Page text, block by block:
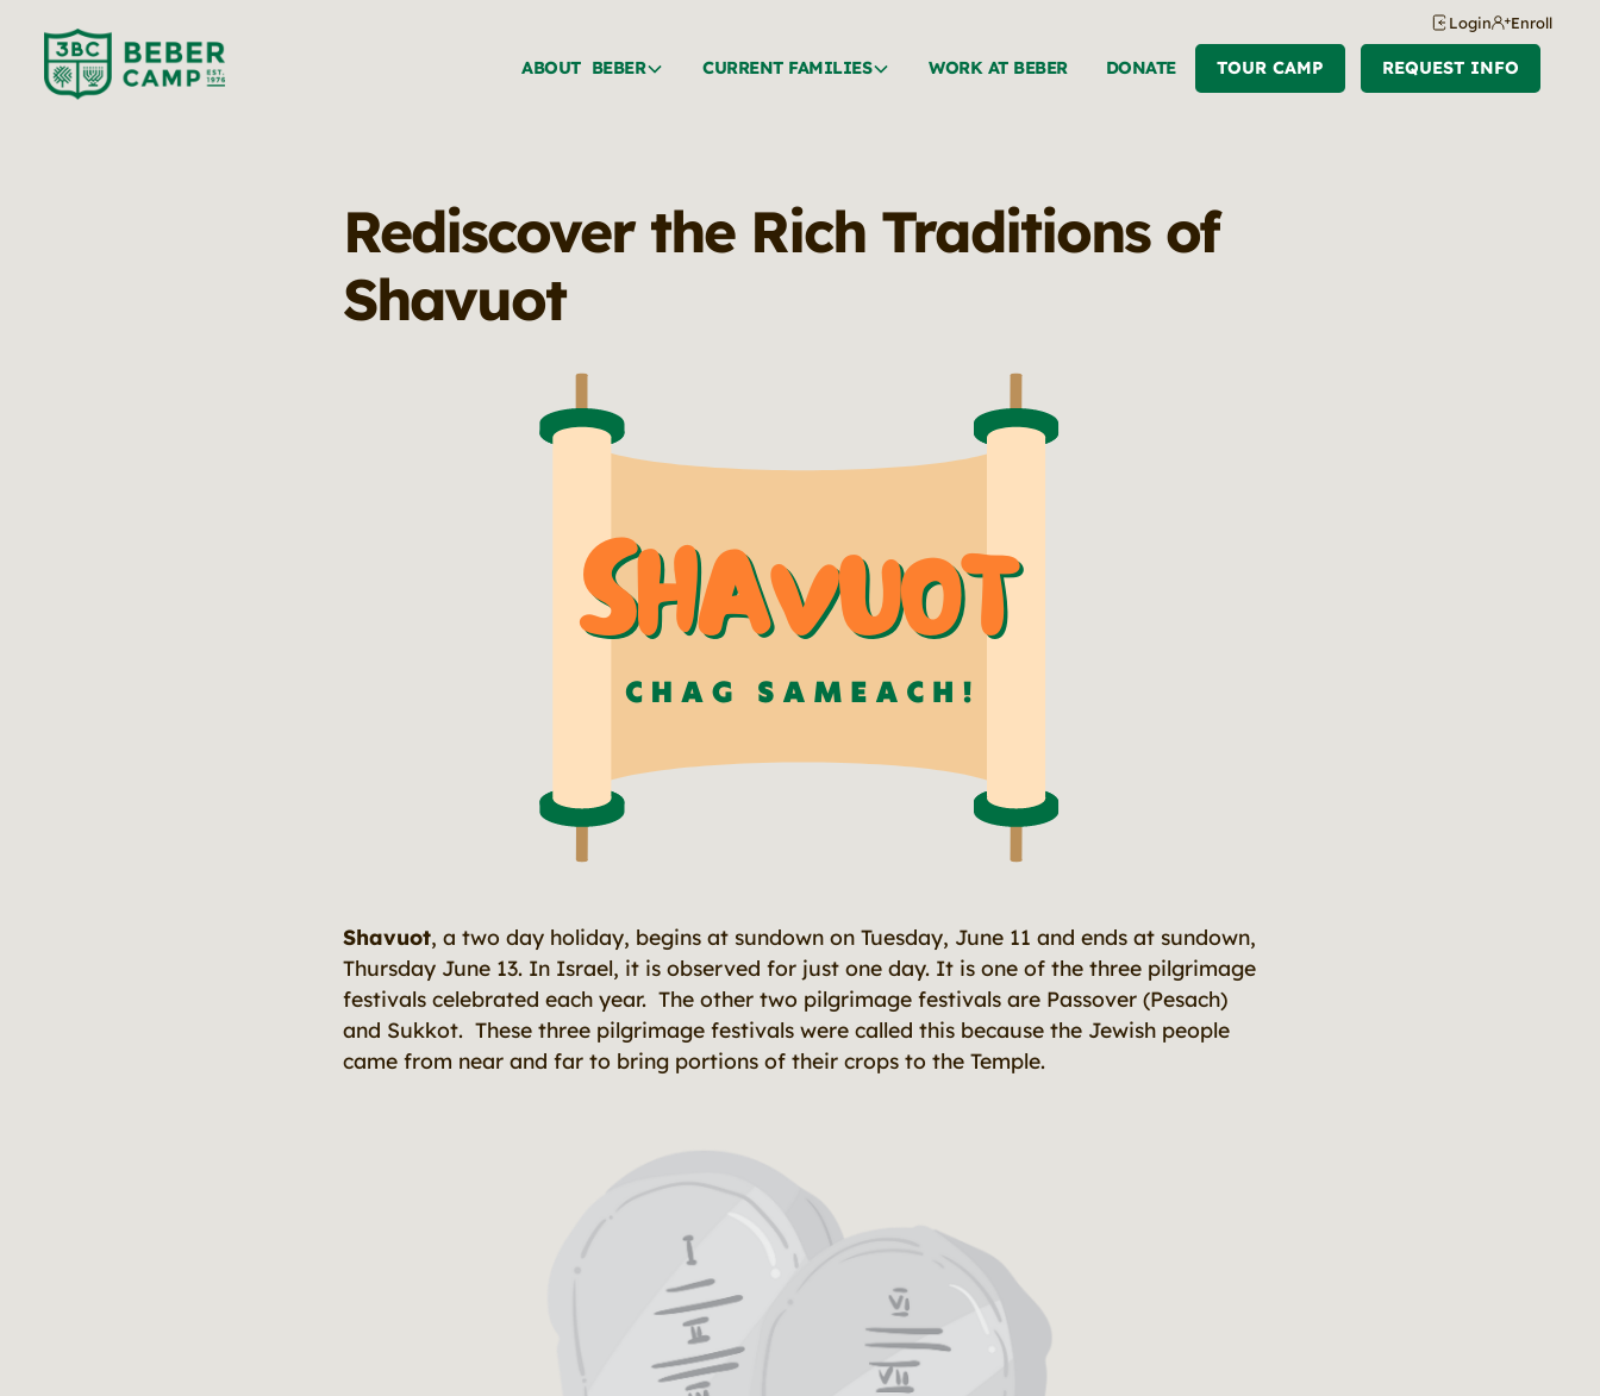
Login Enroll
ABOUT BEBER CURRENT FAMILIES WORK AT BEBER DONATE TOUR CAMP REQUEST INFO
Rediscover the Rich Traditions of
Shavuot
Shavuot, a two day holiday, begins at sundown on Tuesday, June 11 and ends at sundown,
Thursday June 13. In Israel, it is observed for just one day. It is one of the three pilgrimage
festivals celebrated each year. The other two pilgrimage festivals are Passover (Pesach)
and Sukkot. These three pilgrimage festivals were called this because the Jewish people
came from near and far to bring portions of their crops to the Temple.